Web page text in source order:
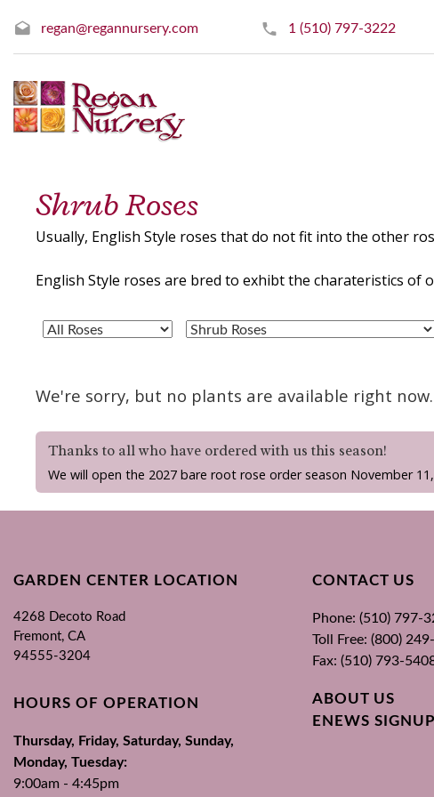
regan@regannursery.com 1 (510) 797-3222
Shrub Roses
Usually, English Style roses that do not fit into the other
English Style roses are bred to exhibt the charateristics
We're sorry, but no plants are available right now.
Thanks to all who have ordered with us this season!
We will open the 2027 bare root rose order season November
GARDEN CENTER LOCATION
4268 Decoto Road
Fremont, CA
94555-3204
HOURS OF OPERATION
Thursday, Friday, Saturday, Sunday,
Monday, Tuesday:
9:00am - 4:45pm
CONTACT US
Phone: (510) 797-
Toll Free: (800)
Fax: (510) 793-
ABOUT US
ENEWS SIGNUP